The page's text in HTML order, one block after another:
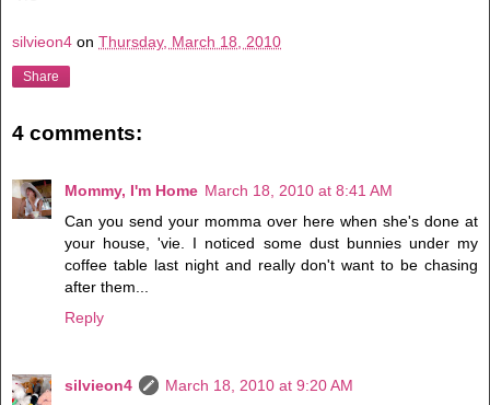
silvieon4 on Thursday, March 18, 2010
Share
4 comments:
Mommy, I'm Home March 18, 2010 at 8:41 AM
Can you send your momma over here when she's done at
your house, 'vie. I noticed some dust bunnies under my
coffee table last night and really don't want to be chasing
after them...
Reply
silvieon4
March 18, 2010 at 9:20 AM